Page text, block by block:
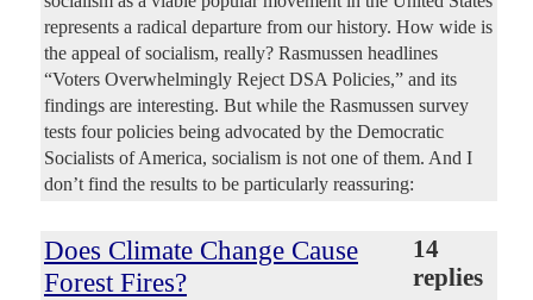
represents a radical departure from our history. How wide is
the appeal of socialism, really? Rasmussen headlines
“Voters Overwhelmingly Reject DSA Policies,” and its
findings are interesting. But while the Rasmussen survey
tests four policies being advocated by the Democratic
Socialists of America, socialism is not one of them. And I
don’t find the results to be particularly reassuring:
Does Climate Change Cause
Forest Fires?
14
replies